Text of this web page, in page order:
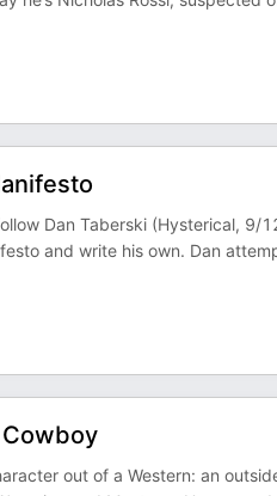
Dan Taberski (Hysterical, 9/
and write his own. Dan
out of a Western: an